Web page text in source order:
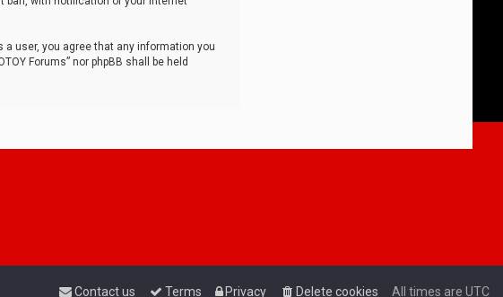
a user, you agree that any information you
Forums” nor phpBB shall be held
All times are UTC
Delete cookies
Privacy
Terms
Contact us